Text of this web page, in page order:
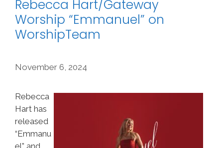
Rebecca Hart/Gateway
Worship “Emmanuel” on
WorshipTeam
November 6, 2024
Rebecca
Hart has
released
“Emmanu
el” and